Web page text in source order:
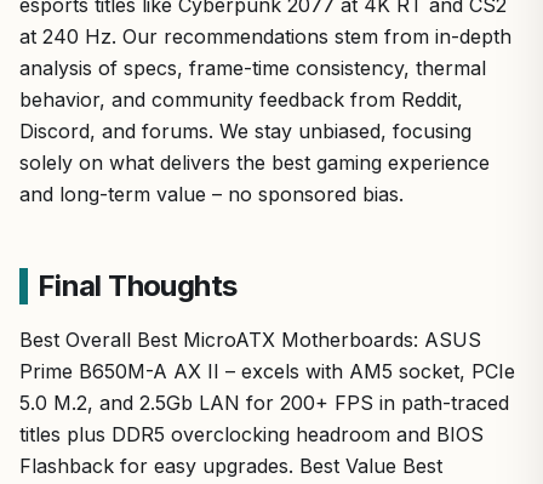
esports titles like Cyberpunk 2077 at 4K RT and CS2
at 240 Hz. Our recommendations stem from in-depth
analysis of specs, frame-time consistency, thermal
behavior, and community feedback from Reddit,
Discord, and forums. We stay unbiased, focusing
solely on what delivers the best gaming experience
and long-term value – no sponsored bias.
Final Thoughts
Best Overall Best MicroATX Motherboards: ASUS
Prime B650M-A AX II – excels with AM5 socket, PCIe
5.0 M.2, and 2.5Gb LAN for 200+ FPS in path-traced
titles plus DDR5 overclocking headroom and BIOS
Flashback for easy upgrades. Best Value Best